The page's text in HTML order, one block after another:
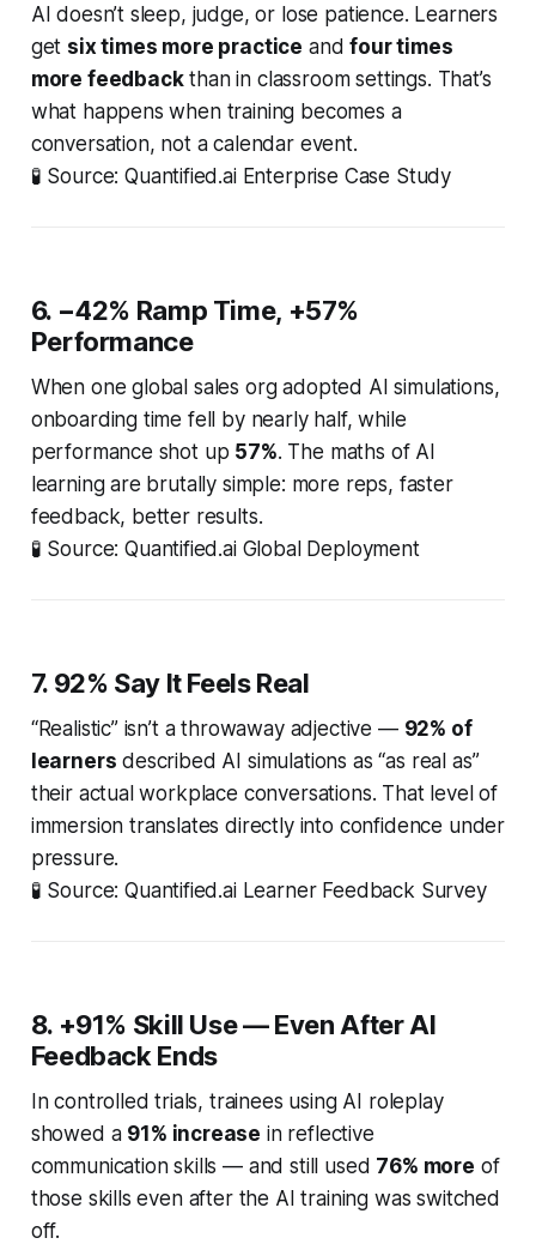
AI doesn’t sleep, judge, or lose patience. Learners
get six times more practice andfour times
more feedbackthan in classroom settings. That’s
what happens when training becomes a
conversation, not a calendar event.
🧪 Source: Quantified.ai Enterprise Case Study
6. −42% Ramp Time, +57%
Performance
When one global sales org adopted AI simulations,
onboarding time fell by nearly half, while
performance shot up 57%. The maths of AI
learning are brutally simple: more reps, faster
feedback, better results.
🧪 Source: Quantified.ai Global Deployment
7. 92% Say It Feels Real
“Realistic” isn’t a throwaway adjective — 92% of
learners described AI simulations as “as real as”
their actual workplace conversations. That level of
immersion translates directly into confidence under
pressure.
🧪 Source: Quantified.ai Learner Feedback Survey
8. +91% Skill Use — Even After AI
Feedback Ends
In controlled trials, trainees using AI roleplay
showed a 91% increase in reflective
communication skills — and still used 76% more of
those skills even after the AI training was switched
off.